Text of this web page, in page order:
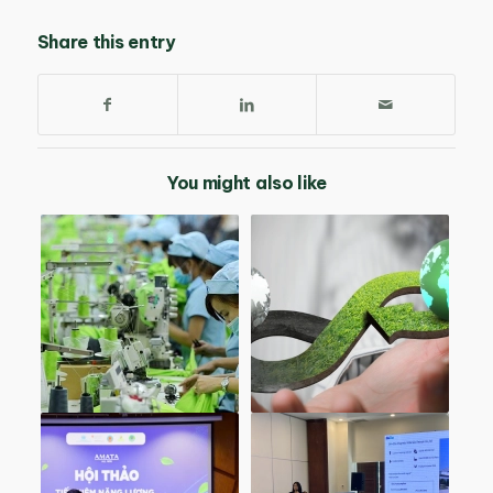
Share this entry
You might also like